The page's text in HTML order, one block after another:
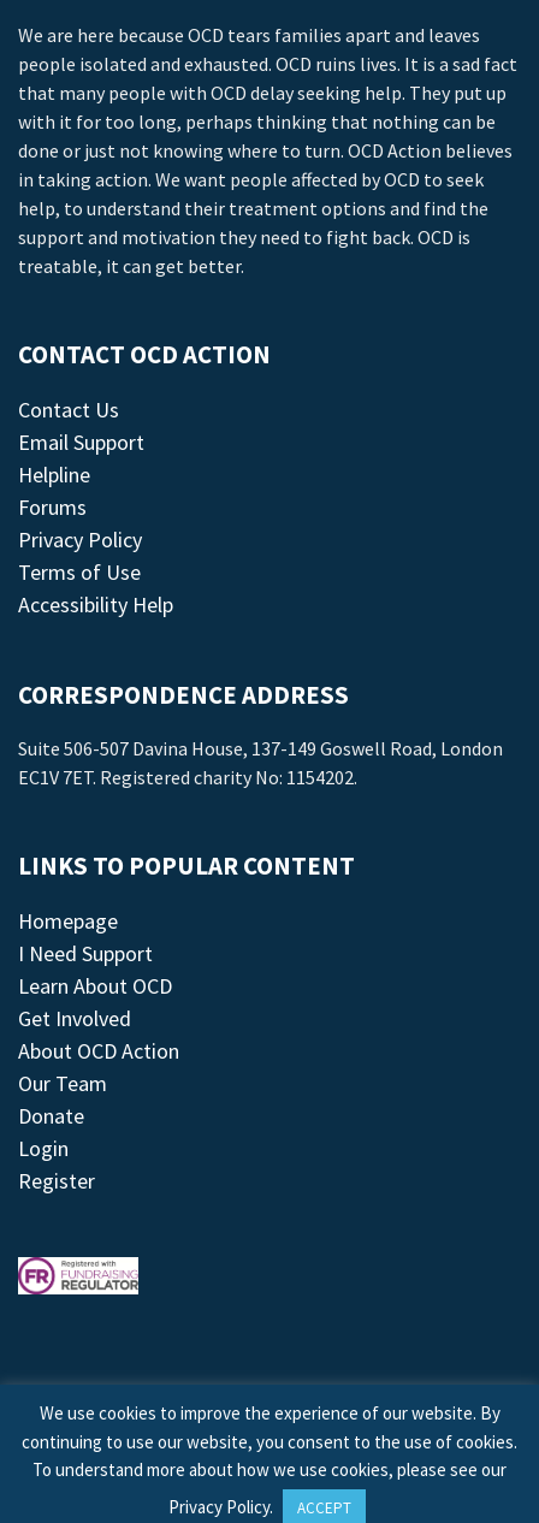
We are here because OCD tears families apart and leaves
people isolated and exhausted. OCD ruins lives. It is a sad fact
that many people with OCD delay seeking help. They put up
with it for too long, perhaps thinking that nothing can be
done or just not knowing where to turn. OCD Action believes
in taking action. We want people affected by OCD to seek
help, to understand their treatment options and find the
support and motivation they need to fight back. OCD is
treatable, it can get better.
CONTACT OCD ACTION
Contact Us
Email Support
Helpline
Forums
Privacy Policy
Terms of Use
Accessibility Help
CORRESPONDENCE ADDRESS
Suite 506-507 Davina House, 137-149 Goswell Road, London
EC1V 7ET. Registered charity No: 1154202.
LINKS TO POPULAR CONTENT
Homepage
I Need Support
Learn About OCD
Get Involved
About OCD Action
Our Team
Donate
Login
Register
© 2026 © Copyright OCD Action. All Rights Reserved.
Site byTreeline Digital
We use cookies to improve the experience of our website. By
continuing to use our website, you consent to the use of cookies.
To understand more about how we use cookies, please see our
Privacy Policy. ACCEPT